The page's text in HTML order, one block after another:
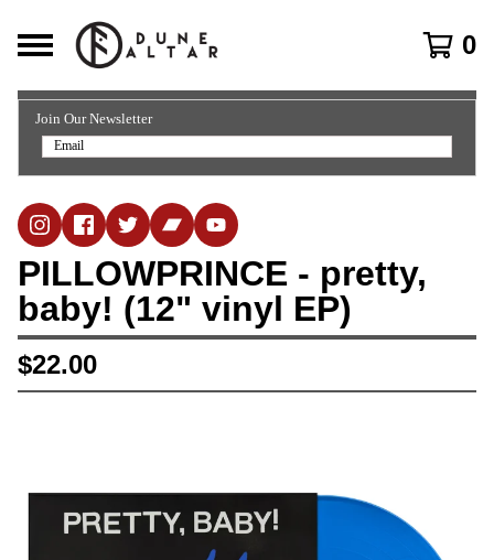
0
Join Our Newsletter
PILLOWPRINCE - pretty,
baby! (12" vinyl EP)
$22.00